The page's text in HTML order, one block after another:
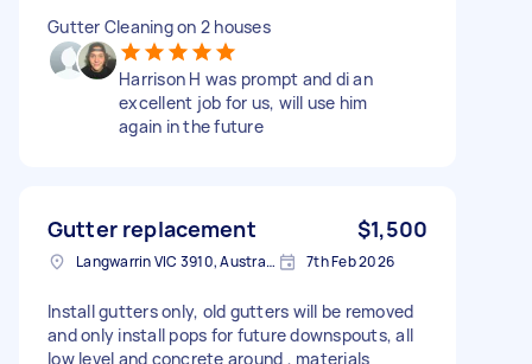
Gutter Cleaning on 2 houses
Harrison H was prompt and di an
excellent job for us, will use him
again in the future
Gutter replacement $1,500
Langwarrin VIC 3910, Australia 7th Feb 2026
Install gutters only, old gutters will be removed
and only install pops for future downspouts, all
low level and concrete around , materials